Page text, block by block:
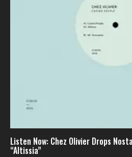
Listen Now: Chez Olivier Drops
“Altissia”